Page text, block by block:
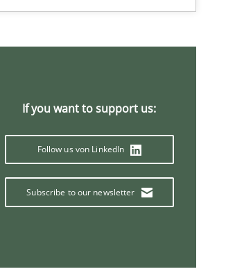
If you want to support us:
Follow us von LinkedIn
Subscribe to our newsletter
If you want to support us: